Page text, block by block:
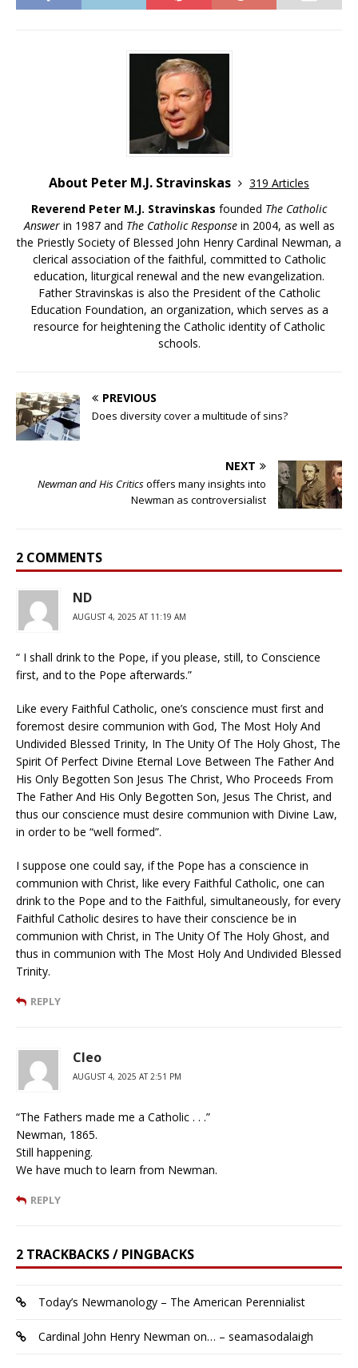
About Peter M.J. Stravinskas
319 Articles
Reverend Peter M.J. Stravinskas founded The Catholic
Answerin 1987 and The Catholic Responsein 2004, as well as
the Priestly Society of Blessed John Henry Cardinal Newman, a
clerical association of the faithful, committed to Catholic
education, liturgical renewal and the new evangelization.
Father Stravinskas is also the President of the Catholic
Education Foundation, an organization, which serves as a
resource for heightening the Catholic identity of Catholic
schools.
PREVIOUS
Does diversity cover a multitude of sins?
NEXT
Newman and His Criticsoffers many insights into
Newman as controversialist
2 COMMENTS
ND
AUGUST 4, 2025 AT 11:19 AM
“ I shall drink to the Pope, if you please, still, to Conscience
first, and to the Pope afterwards.”
Like every Faithful Catholic, one’s conscience must first and
foremost desire communion with God, The Most Holy And
Undivided Blessed Trinity, In The Unity Of The Holy Ghost, The
Spirit Of Perfect Divine Eternal Love Between The Father And
His Only Begotten Son Jesus The Christ, Who Proceeds From
The Father And His Only Begotten Son, Jesus The Christ, and
thus our conscience must desire communion with Divine Law,
in order to be “well formed”.
I suppose one could say, if the Pope has a conscience in
communion with Christ, like every Faithful Catholic, one can
drink to the Pope and to the Faithful, simultaneously, for every
Faithful Catholic desires to have their conscience be in
communion with Christ, in The Unity Of The Holy Ghost, and
thus in communion with The Most Holy And Undivided Blessed
Trinity.
REPLY
Cleo
AUGUST 4, 2025 AT 2:51 PM
“The Fathers made me a Catholic . . .”
Newman, 1865.
Still happening.
We have much to learn from Newman.
REPLY
2 TRACKBACKS / PINGBACKS
Today’s Newmanology – The American Perennialist
Cardinal John Henry Newman on… – seamasodalaigh